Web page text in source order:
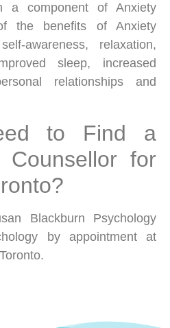
a component of Anxiety
the benefits of Anxiety
awareness, relaxation,
sleep, increased
relationships and
to Find a
Counsellor for
Blackburn Psychology
by appointment at